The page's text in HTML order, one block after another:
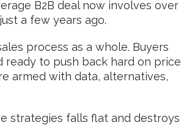
B2B deal now involves over
a few years ago.
process as a whole. Buyers
to push back hard on price
armed with data, alternatives,
strategies falls flat and destroys